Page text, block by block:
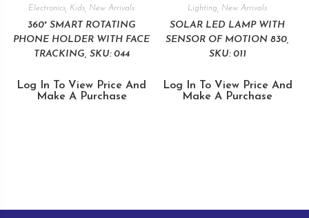
Electronics Kids New Arrivals
360° SMART ROTATING
PHONE HOLDER WITH FACE
TRACKING, SKU: 044
Log In To View Price And
Make A Purchase
Lighting New Arrivals
SOLAR LED LAMP WITH
SENSOR OF MOTION 830,
SKU: 011
Log In To View Price And
Make A Purchase